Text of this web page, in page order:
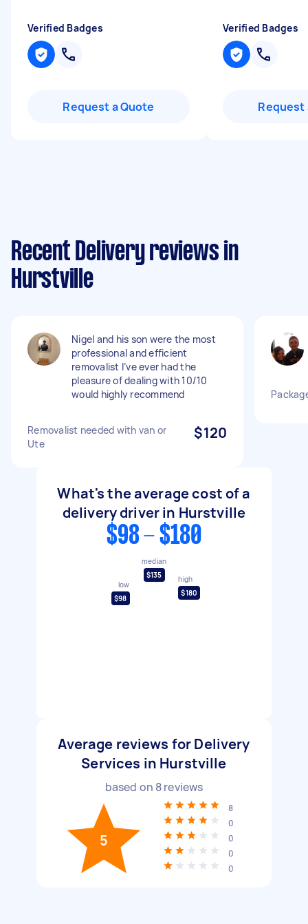
Verified Badges
Request a Quote
Verified Badges
Request
Recent Delivery reviews in
Hurstville
Nigel and his son were the most
professional and efficient
removalist I’ve ever had the
pleasure of dealing with 10/10
would highly recommend
Removalist needed with van or
Ute
$120
What's the average cost of a
delivery driver in Hurstville
$98 - $180
low
$98
median
$135
high
$180
Average reviews for Delivery
Services in Hurstville
based on 8reviews
5
8
0
0
0
0